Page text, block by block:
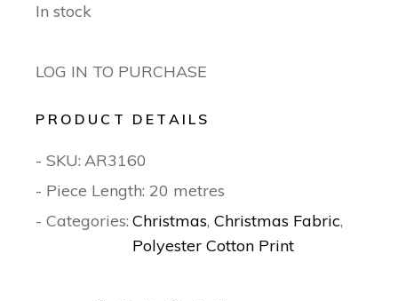
In stock
LOG IN TO PURCHASE
PRODUCT DETAILS
- SKU: AR3160
- Piece Length: 20 metres
- Categories: Christmas,Christmas Fabric,
Polyester Cotton Print